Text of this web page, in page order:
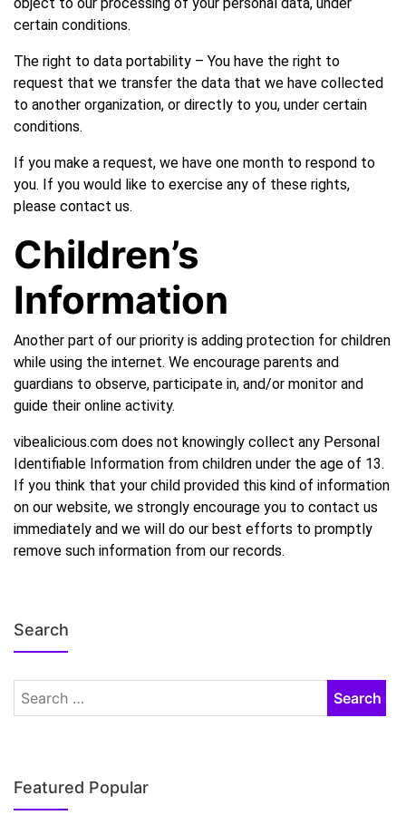
certain conditions.
The right to data portability – You have the right to
request that we transfer the data that we have collected
to another organization, or directly to you, under certain
conditions.
If you make a request, we have one month to respond to
you. If you would like to exercise any of these rights,
please contact us.
Children’s
Information
Another part of our priority is adding protection for children
while using the internet. We encourage parents and
guardians to observe, participate in, and/or monitor and
guide their online activity.
vibealicious.com does not knowingly collect any Personal
Identifiable Information from children under the age of 13.
If you think that your child provided this kind of information
on our website, we strongly encourage you to contact us
immediately and we will do our best efforts to promptly
remove such information from our records.
Search
Featured Popular